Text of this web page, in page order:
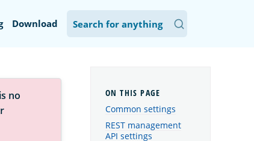
Download
no
Common settings
REST management
API settings